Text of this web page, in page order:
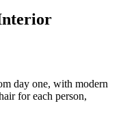
day one, with modern
for each person,